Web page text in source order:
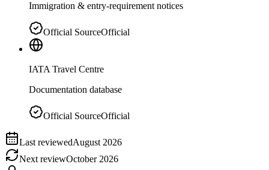
Immigration & entry-requirement notices
Official SourceOfficial
IATA Travel Centre
Documentation database
Official SourceOfficial
Last reviewedAugust 2026
Next reviewOctober 2026